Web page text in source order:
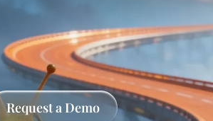
Request a Demo